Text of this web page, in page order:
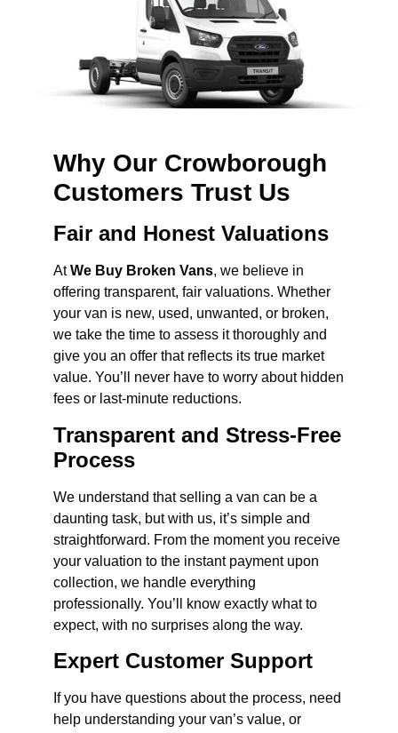
Why Our Crowborough
Customers Trust Us
Fair and Honest Valuations
AtWe Buy Broken Vans, we believe in
offering transparent, fair valuations. Whether
your van is new, used, unwanted, or broken,
we take the time to assess it thoroughly and
give you an offer that reflects its true market
value. You’ll never have to worry about hidden
fees or last-minute reductions.
Transparent and Stress-Free
Process
We understand that selling a van can be a
daunting task, but with us, it’s simple and
straightforward. From the moment you receive
your valuation to the instant payment upon
collection, we handle everything
professionally. You’ll know exactly what to
expect, with no surprises along the way.
Expert Customer Support
If you have questions about the process, need
help understanding your van’s value, or